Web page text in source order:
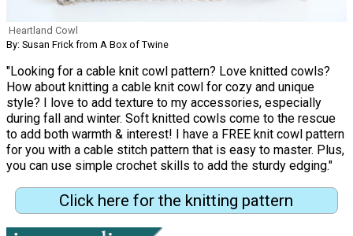
Heartland Cowl
By: Susan Frick from A Box of Twine
"Looking for a cable knit cowl pattern? Love knitted cowls?
How about knitting a cable knit cowl for cozy and unique
style? I love to add texture to my accessories, especially
during fall and winter. Soft knitted cowls come to the rescue
to add both warmth & interest! I have a FREE knit cowl pattern
for you with a cable stitch pattern that is easy to master. Plus,
you can use simple crochet skills to add the sturdy edging."
Click here for the knitting pattern